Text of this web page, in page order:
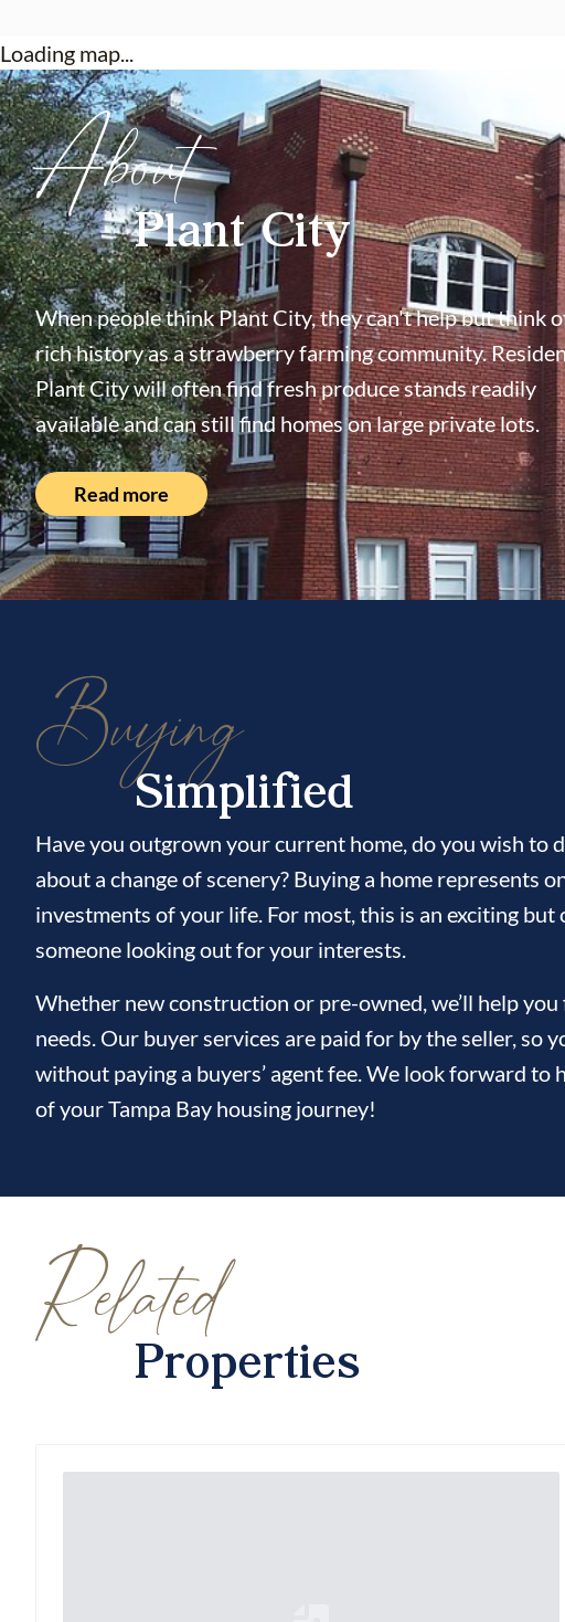
Loading map...
AboutPlant City
When people think Plant City, they can't help but think
rich history as a strawberry farming community.
Plant City will often find fresh produce stands readily
available and can still find homes on large private lots.
Read more
Buying
Simplified
Have you outgrown your current home, do you wish to
about a change of scenery? Buying a home represents
investments of your life. For most, this is an exciting
someone looking out for your interests.
Whether new construction or pre-owned, we’ll help
needs. Our buyer services are paid for by the seller, so
without paying a buyers’ agent fee. We look forward to
of your Tampa Bay housing journey!
RelatedProperties